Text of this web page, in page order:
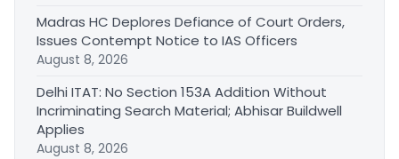
Madras HC Deplores Defiance of Court Orders,
Issues Contempt Notice to IAS Officers
August 8, 2026
Delhi ITAT: No Section 153A Addition Without
Incriminating Search Material; Abhisar Buildwell
Applies
August 8, 2026